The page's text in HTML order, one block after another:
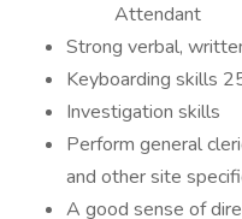
Attendant
Strong verbal,
Keyboarding skills
Investigation skills
Perform general
and other site
A good sense of